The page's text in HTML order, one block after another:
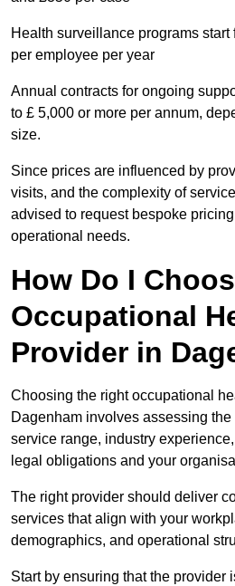
Health surveillance programs
per employee per year
Annual contracts for ongoing
to £ 5,000 or more per annum,
size.
Since prices are influenced by
visits, and the complexity of
advised to request bespoke
operational needs.
How Do I
Occupational
Provider in
Choosing the right occupational
Dagenham involves assessing
service range, industry
legal obligations and your
The right provider should deliver
services that align with your
demographics, and operational
Start by ensuring that the provider